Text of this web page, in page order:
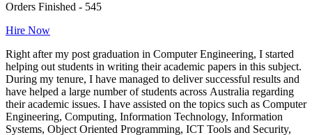
Orders Finished - 545
Hire Now
Right after my post graduation in Computer Engineering, I started
helping out students in writing their academic papers in this subject.
During my tenure, I have managed to deliver successful results and
have helped a large number of students across Australia regarding
their academic issues. I have assisted on the topics such as Computer
Engineering, Computing, Information Technology, Information
Systems, Object Oriented Programming, ICT Tools and Security,